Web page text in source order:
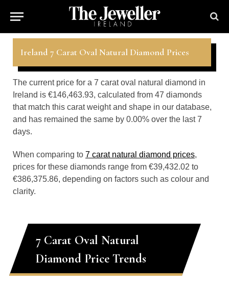
Ireland 7 Carat Oval Natural Diamond Prices
The current price for a 7 carat oval natural diamond in
Ireland is €146,463.93, calculated from 47 diamonds
that match this carat weight and shape in our database,
and has remained the same by 0.00% over the last 7
days.
When comparing to 7 carat natural diamond prices,
prices for these diamonds range from €39,432.02 to
€386,375.86, depending on factors such as colour and
clarity.
7 Carat Oval Natural
Diamond Price Trends